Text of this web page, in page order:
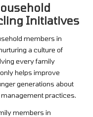
Initiatives
members in
a culture of
every family
helps improve
generations about
practices.
members in